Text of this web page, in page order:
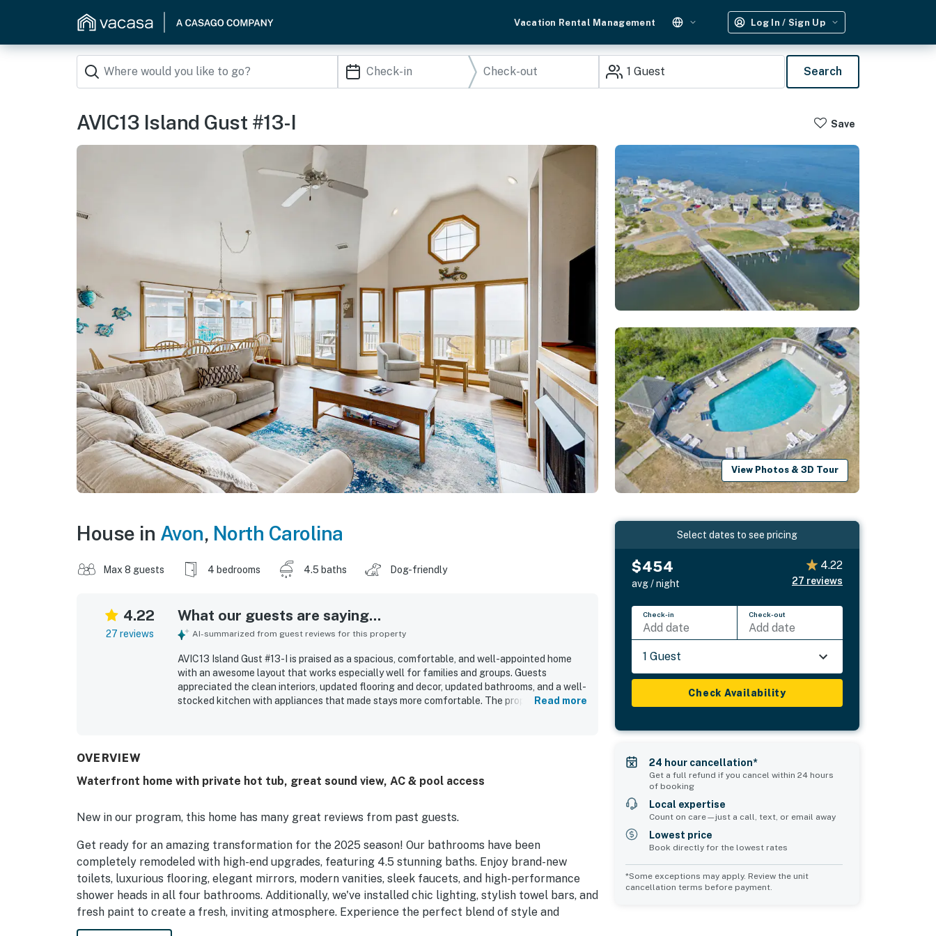
Vacation Rental Management Log In / Sign Up
1 Guest Search
AVIC13 Island Gust #13-I Save
View Photos & 3D Tour
House in Avon, North Carolina
Max 8 guests 4 bedrooms 4.5 baths Dog-friendly
4.22
27 reviews
What our guests are saying...
AI-summarized from guest reviews for this property
AVIC13 Island Gust #13-I is praised as a spacious, comfortable, and well-appointed home
with an awesome layout that works especially well for families and groups. Guests
appreciated the clean interiors, updated flooring and decor, updated bathrooms, and a well-
stocked kitchen with appliances that made stays more comfortable. The property stands
and direct water access were especially appreciated by those enjoying wind sports and
Read more
OVERVIEW
Waterfront home with private hot tub, great sound view, AC & pool access
New in our program, this home has many great reviews from past guests.
Get ready for an amazing transformation for the 2025 season! Our bathrooms have been
completely remodeled with high-end upgrades, featuring 4.5 stunning baths. Enjoy brand-new
toilets, luxurious flooring, elegant mirrors, modern vanities, sleek faucets, and high-performance
shower heads in all four bathrooms. Additionally, we've installed chic lighting, stylish towel bars, and
fresh paint to create a fresh, inviting atmosphere. Experience the perfect blend of style and
functionality!
Select dates to see pricing
$454
avg / night
4.22
27 reviews
Check-in
Add date
Check-out
Add date
1 Guest
Check Availability
24 hour cancellation*
Get a full refund if you cancel within 24 hours
of booking
Local expertise
Count on care—just a call, text, or email away
Lowest price
Book directly for the lowest rates
*Some exceptions may apply. Review the unit
cancellation terms before payment.